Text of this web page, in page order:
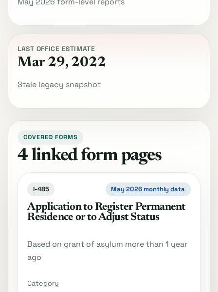
LAST OFFICE ESTIMATE
Mar 29, 2022
Stale legacy snapshot
COVERED FORMS
4 linked form pages
I-485 May 2026 monthly data
Application to Register Permanent
Residence or to Adjust Status
Based on grant of asylum more than 1 year
ago
Category